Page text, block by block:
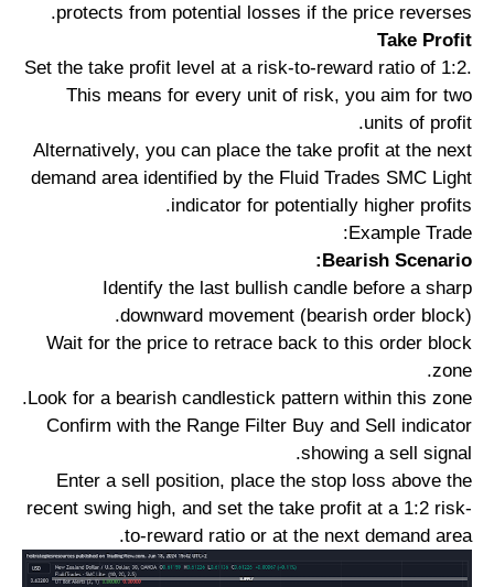
protects from potential losses if the price reverses.
Take Profit
Set the take profit level at a risk-to-reward ratio of 1:2.
This means for every unit of risk, you aim for two
units of profit.
Alternatively, you can place the take profit at the next
demand area identified by the Fluid Trades SMC Light
indicator for potentially higher profits.
Example Trade:
Bearish Scenario:
Identify the last bullish candle before a sharp
downward movement (bearish order block).
Wait for the price to retrace back to this order block
zone.
Look for a bearish candlestick pattern within this zone.
Confirm with the Range Filter Buy and Sell indicator
showing a sell signal.
Enter a sell position, place the stop loss above the
recent swing high, and set the take profit at a 1:2 risk-
to-reward ratio or at the next demand area.